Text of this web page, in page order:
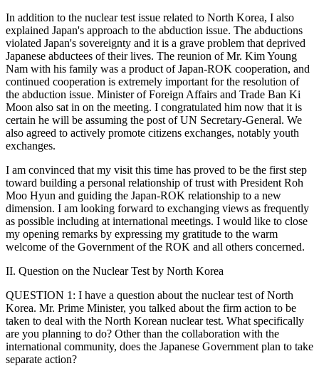
In addition to the nuclear test issue related to North Korea, I also
explained Japan's approach to the abduction issue. The abductions
violated Japan's sovereignty and it is a grave problem that deprived
Japanese abductees of their lives. The reunion of Mr. Kim Young
Nam with his family was a product of Japan-ROK cooperation, and
continued cooperation is extremely important for the resolution of
the abduction issue. Minister of Foreign Affairs and Trade Ban Ki
Moon also sat in on the meeting. I congratulated him now that it is
certain he will be assuming the post of UN Secretary-General. We
also agreed to actively promote citizens exchanges, notably youth
exchanges.
I am convinced that my visit this time has proved to be the first step
toward building a personal relationship of trust with President Roh
Moo Hyun and guiding the Japan-ROK relationship to a new
dimension. I am looking forward to exchanging views as frequently
as possible including at international meetings. I would like to close
my opening remarks by expressing my gratitude to the warm
welcome of the Government of the ROK and all others concerned.
II. Question on the Nuclear Test by North Korea
QUESTION 1: I have a question about the nuclear test of North
Korea. Mr. Prime Minister, you talked about the firm action to be
taken to deal with the North Korean nuclear test. What specifically
are you planning to do? Other than the collaboration with the
international community, does the Japanese Government plan to take
separate action?